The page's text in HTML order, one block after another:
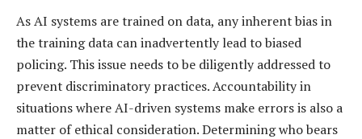
As AI systems are trained on data, any inherent bias in
the training data can inadvertently lead to biased
policing. This issue needs to be diligently addressed to
prevent discriminatory practices. Accountability in
situations where AI-driven systems make errors is also a
matter of ethical consideration. Determining who bears